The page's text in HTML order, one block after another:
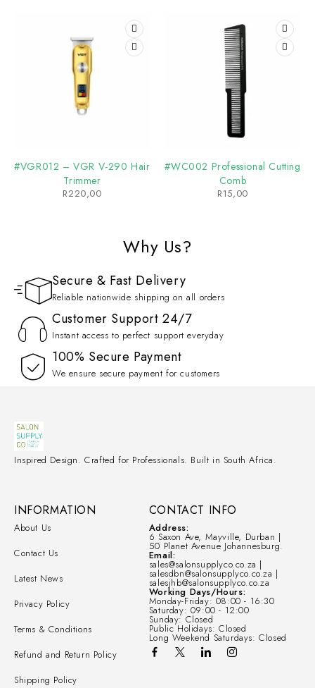
#VGR012 – VGR V-290 Hair
Trimmer
R220,00
#WC002 Professional Cutting
Comb
R15,00
Why Us?
Secure & Fast Delivery
Reliable nationwide shipping on all orders
Customer Support 24/7
Instant access to perfect support everyday
100% Secure Payment
We ensure secure payment for customers
Inspired Design. Crafted for Professionals. Built in South Africa.
CONTACT INFO
Address:
6 Saxon Ave, Mayville, Durban |
50 Planet Avenue Johannesburg.
Email:
sales@salonsupplyco.co.za |
salesdbn@salonsupplyco.co.za |
salesjhb@salonsupplyco.co.za
Working Days/Hours:
Monday-Friday: 08:00 - 16:30
Saturday: 09:00 - 12:00
Sunday: Closed
Public Holidays: Closed
Long Weekend Saturdays: Closed
INFORMATION
About Us
Contact Us
Latest News
Privacy Policy
Terms & Conditions
Refund and Return Policy
Shipping Policy